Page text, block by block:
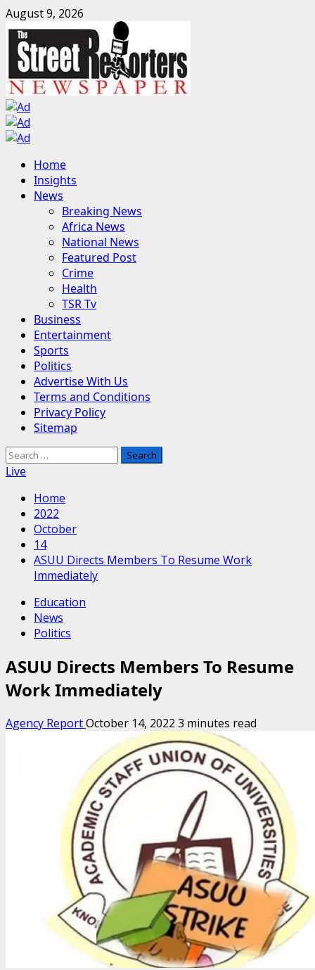
Skip
to
content
August 9, 2026
Primary
Menu
Home
Insights
News
Breaking News
Africa News
National News
Featured Post
Crime
Health
TSR Tv
Business
Entertainment
Sports
Politics
Advertise With Us
Terms and Conditions
Privacy Policy
Sitemap
Search
for:
Live
Home
2022
October
14
ASUU Directs Members To Resume Work
Immediately
Education
News
Politics
ASUU Directs Members To Resume
Work Immediately
Agency ReportOctober 14, 2022 3 minutes read